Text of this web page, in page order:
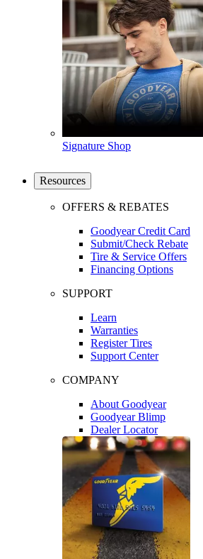
Signature Shop
Resources
OFFERS & REBATES
Goodyear Credit Card
Submit/Check Rebate
Tire & Service Offers
Financing Options
SUPPORT
Learn
Warranties
Register Tires
Support Center
COMPANY
About Goodyear
Goodyear Blimp
Dealer Locator